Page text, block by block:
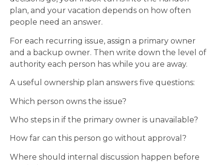
plan, and your vacation depends on how often
people need an answer.
For each recurring issue, assign a primary owner
and a backup owner. Then write down the level of
authority each person has while you are away.
A useful ownership plan answers five questions:
Which person owns the issue?
Who steps in if the primary owner is unavailable?
How far can this person go without approval?
Where should internal discussion happen before